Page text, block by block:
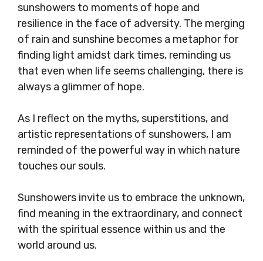
sunshowers to moments of hope and
resilience in the face of adversity. The merging
of rain and sunshine becomes a metaphor for
finding light amidst dark times, reminding us
that even when life seems challenging, there is
always a glimmer of hope.
As I reflect on the myths, superstitions, and
artistic representations of sunshowers, I am
reminded of the powerful way in which nature
touches our souls.
Sunshowers invite us to embrace the unknown,
find meaning in the extraordinary, and connect
with the spiritual essence within us and the
world around us.